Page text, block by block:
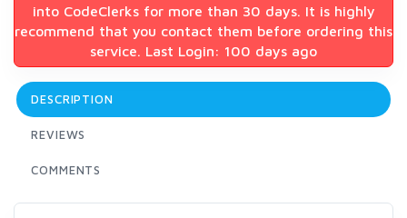
into CodeClerks for more than 30 days. It is highly
recommend that you contact them before ordering this
service. Last Login: 100 days ago
DESCRIPTION
REVIEWS
COMMENTS